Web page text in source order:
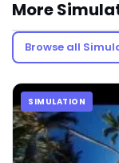
More
Browse all
SIMULATION